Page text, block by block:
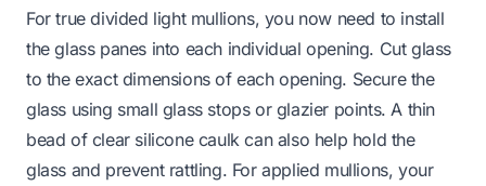
For true divided light mullions, you now need to install
the glass panes into each individual opening. Cut glass
to the exact dimensions of each opening. Secure the
glass using small glass stops or glazier points. A thin
bead of clear silicone caulk can also help hold the
glass and prevent rattling. For applied mullions, your